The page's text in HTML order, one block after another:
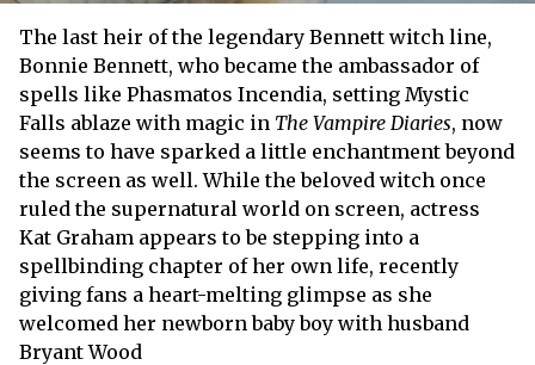
The last heir of the legendary Bennett witch line,
Bonnie Bennett, who became the ambassador of
spells like Phasmatos Incendia, setting Mystic
Falls ablaze with magic in The Vampire Diaries, now
seems to have sparked a little enchantment beyond
the screen as well. While the beloved witch once
ruled the supernatural world on screen, actress
Kat Graham appears to be stepping into a
spellbinding chapter of her own life, recently
giving fans a heart-melting glimpse as she
welcomed her newborn baby boy with husband
Bryant Wood